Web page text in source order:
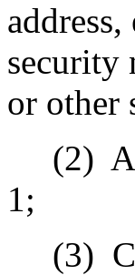
security
or other
(2)
1;
(3)